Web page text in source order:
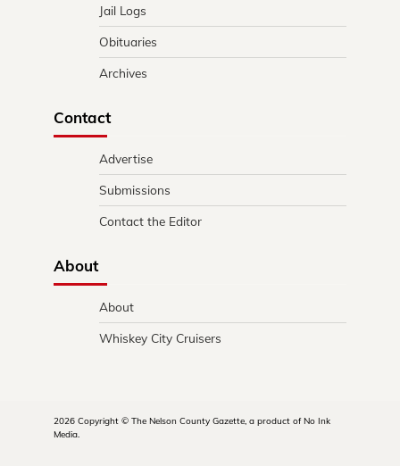
Jail Logs
Obituaries
Archives
Contact
Advertise
Submissions
Contact the Editor
About
About
Whiskey City Cruisers
2026 Copyright © The Nelson County Gazette, a product of No Ink
Media.